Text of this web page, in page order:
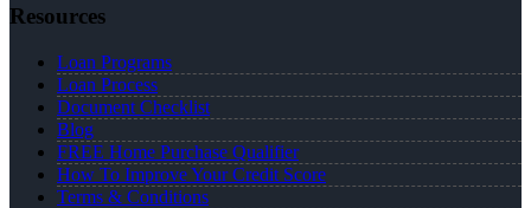
Resources
Loan Programs
Loan Process
Document Checklist
Blog
FREE Home Purchase Qualifier
How To Improve Your Credit Score
Terms & Conditions